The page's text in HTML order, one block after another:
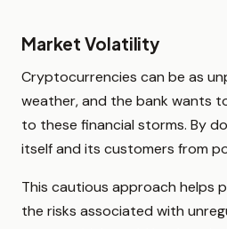
Market Volatility
Cryptocurrencies can be as
weather, and the bank wants
to these financial storms. By
itself and its customers from
This cautious approach helps
the risks associated with